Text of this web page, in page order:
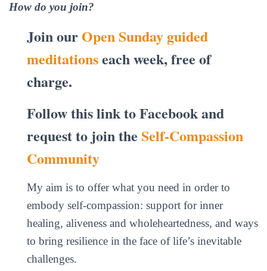
How do you join?
Join ourOpen Sunday guided
meditationseach week, free of
charge.
Follow this link to Facebook and
request to join the Self-Compassion
Community
My aim is to offer what you need in order to
embody self-compassion: support for inner
healing, aliveness and wholeheartedness, and ways
to bring resilience in the face of life’s inevitable
challenges.